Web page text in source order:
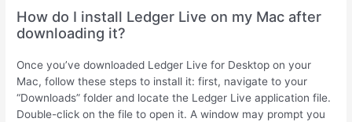
How do I install Ledger Live on my Mac after
downloading it?
Once you’ve downloaded Ledger Live for Desktop on your
Mac, follow these steps to install it: first, navigate to your
“Downloads” folder and locate the Ledger Live application file.
Double-click on the file to open it. A window may prompt you